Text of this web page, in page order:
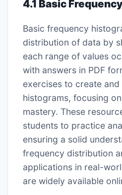
4.1 Basic
Basic frequency
distribution of data by
each range of values
with answers in PDF
exercises to create
histograms, focusing
mastery. These
students to practice
ensuring a solid
frequency distribution
applications in real-
are widely available